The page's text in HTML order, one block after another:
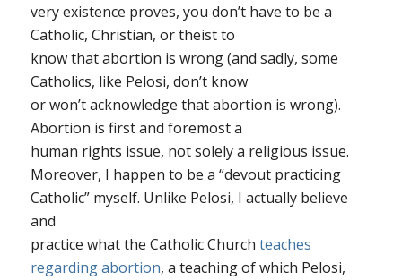
very existence proves, you don’t have to be a
Catholic, Christian, or theist to
know that abortion is wrong (and sadly, some
Catholics, like Pelosi, don’t know
or won’t acknowledge that abortion is wrong).
Abortion is first and foremost a
human rights issue, not solely a religious issue.
Moreover, I happen to be a “devout practicing
Catholic” myself. Unlike Pelosi, I actuallybelieve
and
practice what the Catholic Church teaches
regarding abortion, a teaching of which Pelosi,